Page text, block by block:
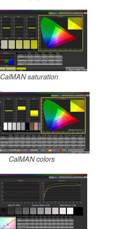
CalMAN saturation
CalMAN colors